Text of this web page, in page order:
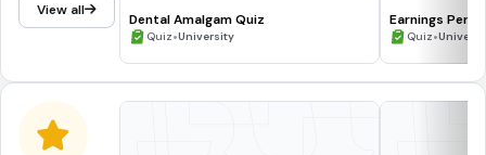
View all
Dental Amalgam Quiz
Quiz•University
Earnings Per
Quiz•